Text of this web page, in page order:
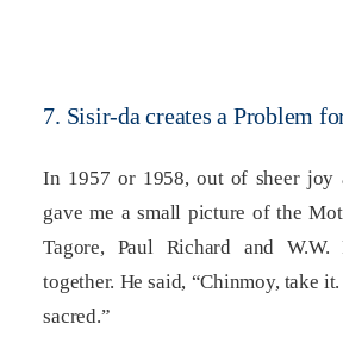
7. Sisir-da creates a Problem
In 1957 or 1958, out of sheer joy
gave me a small picture of the
Tagore, Paul Richard and W.W.
together. He said, “Chinmoy, take
sacred.”